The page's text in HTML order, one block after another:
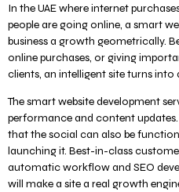
In the UAE where internet
people are going online, a smart
business a growth geometrically.
online purchases, or giving
clients, an intelligent site turns
The smart website development
performance and content
that the social can also be
launching it. Best-in-class
automatic workflow and SEO
will make a site a real growth